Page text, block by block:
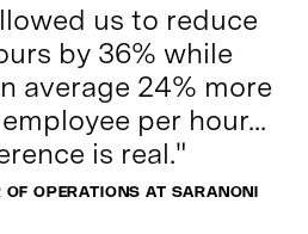
us to reduce
by 36% while
average 24% more
per hour...
is real."
OPERATIONS AT SARANONI